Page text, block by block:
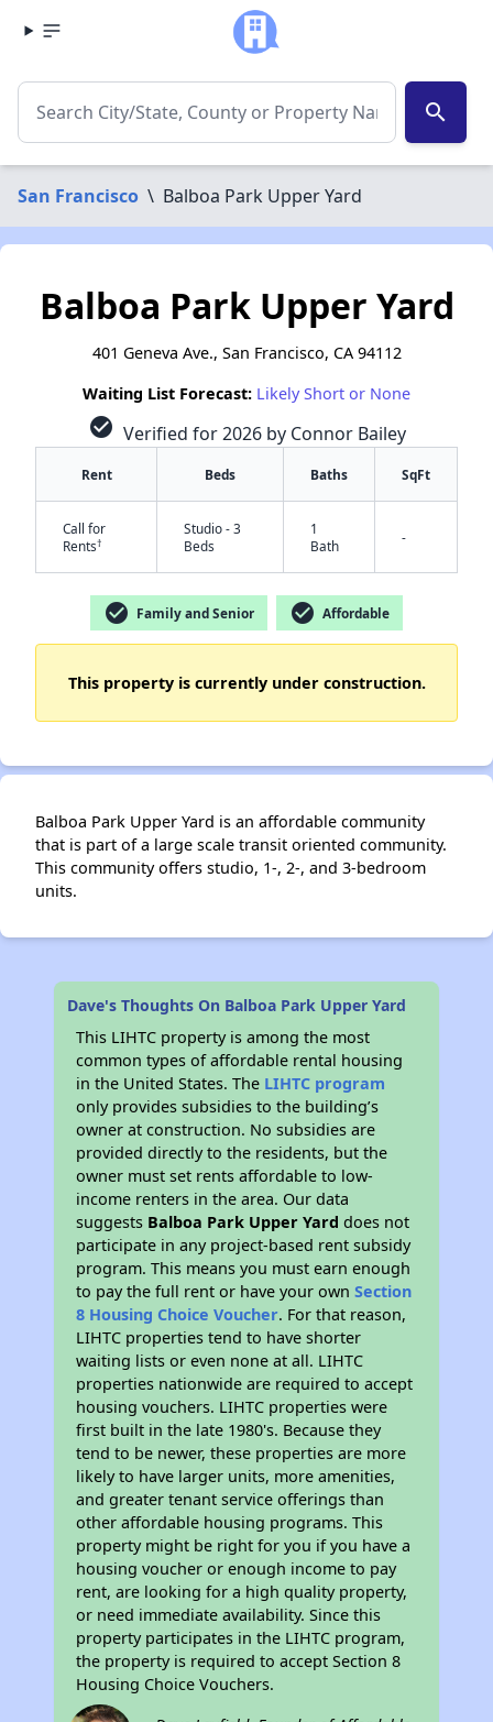
search
San Francisco \ Balboa Park Upper Yard
✕
Balboa Park Upper Yard
401 Geneva Ave., San Francisco, CA 94112
Waiting List Forecast: Likely Short or None
check_circle Verified for 2026 by Connor Bailey
Rent Beds Baths SqFt
Call for
Rents†
Studio - 3
Beds
1
Bath
-
check_circle Family and Senior check_circle Affordable
This property is currently under construction.
Balboa Park Upper Yard is an affordable community
that is part of a large scale transit oriented community.
This community offers studio, 1-, 2-, and 3-bedroom
units.
Dave's Thoughts On Balboa Park Upper Yard
This LIHTC property is among the most
common types of affordable rental housing
in the United States. The LIHTC program
only provides subsidies to the building’s
owner at construction. No subsidies are
provided directly to the residents, but the
owner must set rents affordable to low-
income renters in the area. Our data
suggests Balboa Park Upper Yard does not
participate in any project-based rent subsidy
program. This means you must earn enough
to pay the full rent or have your ownSection
8 Housing Choice Voucher. For that reason,
LIHTC properties tend to have shorter
waiting lists or even none at all. LIHTC
properties nationwide are required to accept
housing vouchers. LIHTC properties were
first built in the late 1980's. Because they
tend to be newer, these properties are more
likely to have larger units, more amenities,
and greater tenant service offerings than
other affordable housing programs. This
property might be right for you if you have a
housing voucher or enough income to pay
rent, are looking for a high quality property,
or need immediate availability. Since this
property participates in the LIHTC program,
the property is required to accept Section 8
Housing Choice Vouchers.